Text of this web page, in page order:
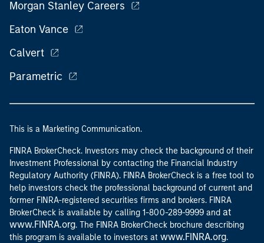
Morgan Stanley Careers
Eaton Vance
Calvert
Parametric
This is a Marketing Communication.
FINRA BrokerCheck. Investors may check the background of their
Investment Professional by contacting the Financial Industry
Regulatory Authority (FINRA). FINRA BrokerCheck is a free tool to
help investors check the professional background of current and
former FINRA-registered securities firms and brokers. FINRA
BrokerCheck is available by calling 1-800-289-9999 and at
www.FINRA.org. The FINRA BrokerCheck brochure describing
this program is available to investors at www.FINRA.org.